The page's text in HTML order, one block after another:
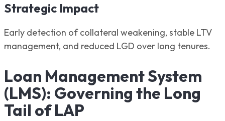
Strategic Impact
Early detection of collateral weakening, stable LTV
management, and reduced LGD over long tenures.
Loan Management System
(LMS): Governing the Long
Tail of LAP